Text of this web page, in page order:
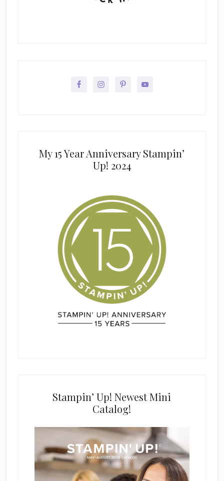
My 15 Year Anniversary Stampin’
Up! 2024
Stampin’ Up! Newest Mini
Catalog!